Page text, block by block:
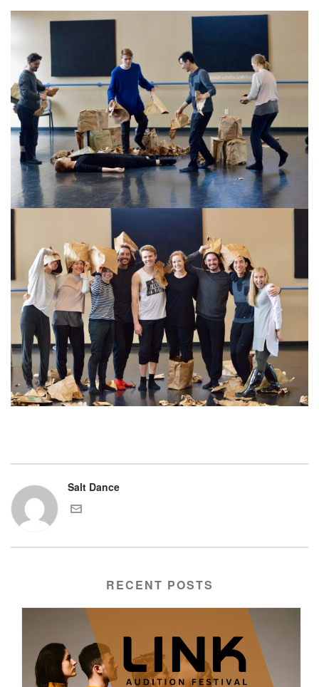
Salt Dance
RECENT POSTS